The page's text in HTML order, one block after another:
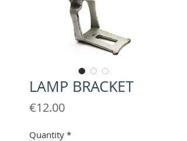
LAMP BRACKET
€12.00Price
Quantity *